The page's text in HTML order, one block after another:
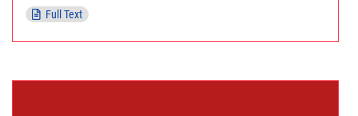
Full Text